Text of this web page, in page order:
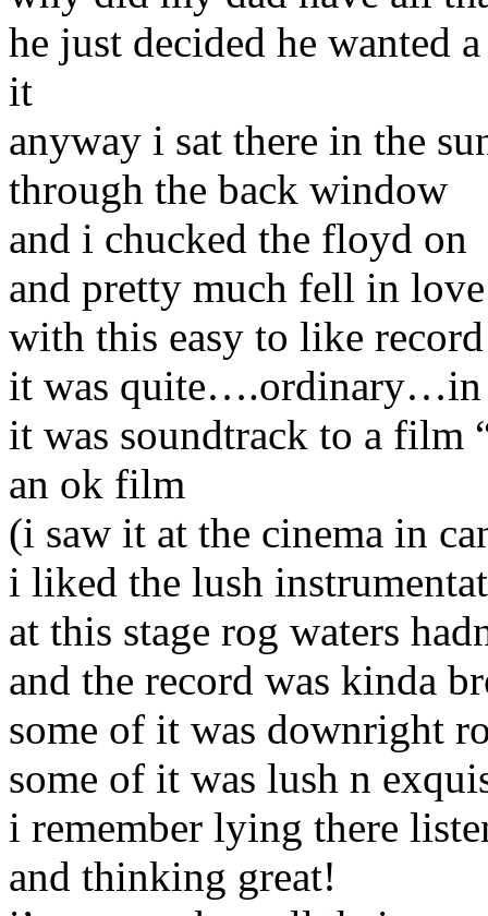
he just decided he wanted
it
anyway i sat there in the
through the back window
and i chucked the floyd on
and pretty much fell in love
with this easy to like record
it was quite….ordinary…in
it was soundtrack to a film
an ok film
(i saw it at the cinema in
i liked the lush
at this stage rog waters
and the record was kinda
some of it was downright
some of it was lush n
i remember lying there
and thinking great!